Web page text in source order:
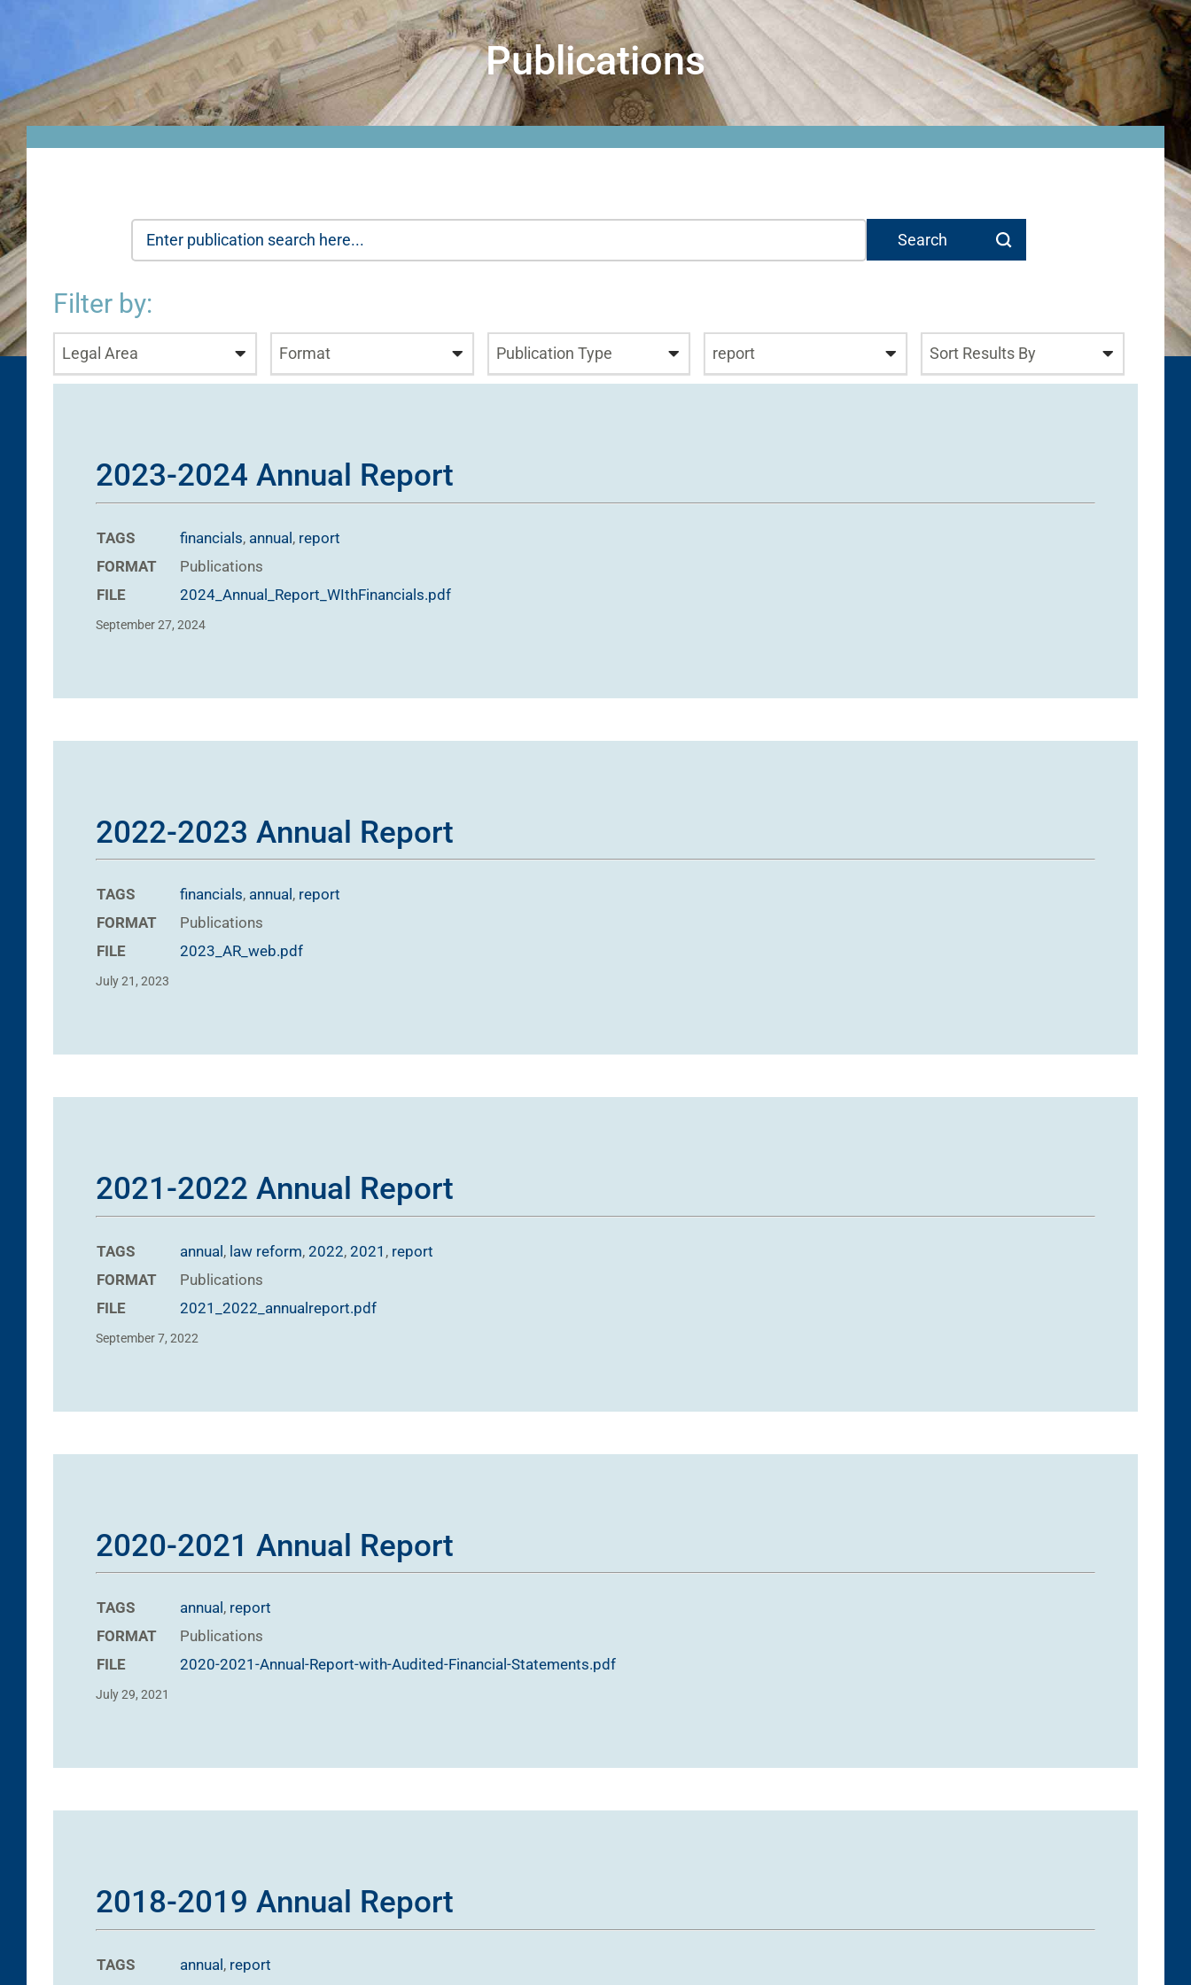
Publications
Filter by:
Legal Area Format Publication Type report Sort Results By
2023-2024 Annual Report
TAGS financials, annual, report
FORMAT
Publications
FILE
2024_Annual_Report_WIthFinancials.pdf
September 27, 2024
2022-2023 Annual Report
TAGS financials, annual , report
FORMAT
Publications
FILE
2023_AR_web.pdf
July 21, 2023
2021-2022 Annual Report
TAGS annual, law reform, 2022, 2021 , report
FORMAT
Publications
FILE
2021_2022_annualreport.pdf
September 7, 2022
2020-2021 Annual Report
TAGS annual , report
FORMAT
Publications
FILE
2020-2021-Annual-Report-with-Audited-Financial-Statements.pdf
July 29, 2021
2018-2019 Annual Report
TAGS annual, report